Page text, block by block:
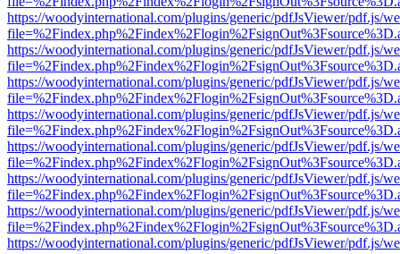
https://woodyinternational.com/plugins/generic/pdfJsViewer/pdf.js/
https://woodyinternational.com/plugins/generic/pdfJsViewer/pdf.js/
https://woodyinternational.com/plugins/generic/pdfJsViewer/pdf.js/
https://woodyinternational.com/plugins/generic/pdfJsViewer/pdf.js/
https://woodyinternational.com/plugins/generic/pdfJsViewer/pdf.js/
https://woodyinternational.com/plugins/generic/pdfJsViewer/pdf.js/
https://woodyinternational.com/plugins/generic/pdfJsViewer/pdf.js/
https://woodyinternational.com/plugins/generic/pdfJsViewer/pdf.js/